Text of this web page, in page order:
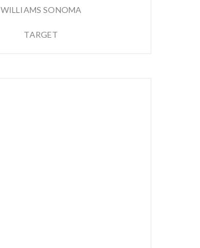
WILLIAMS SONOMA
TARGET